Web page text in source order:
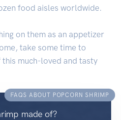
food aisles worldwide.
on them as an appetizer
take some time to
much-loved and tasty
FAQS ABOUT POPCORN SHRIMP
made of?